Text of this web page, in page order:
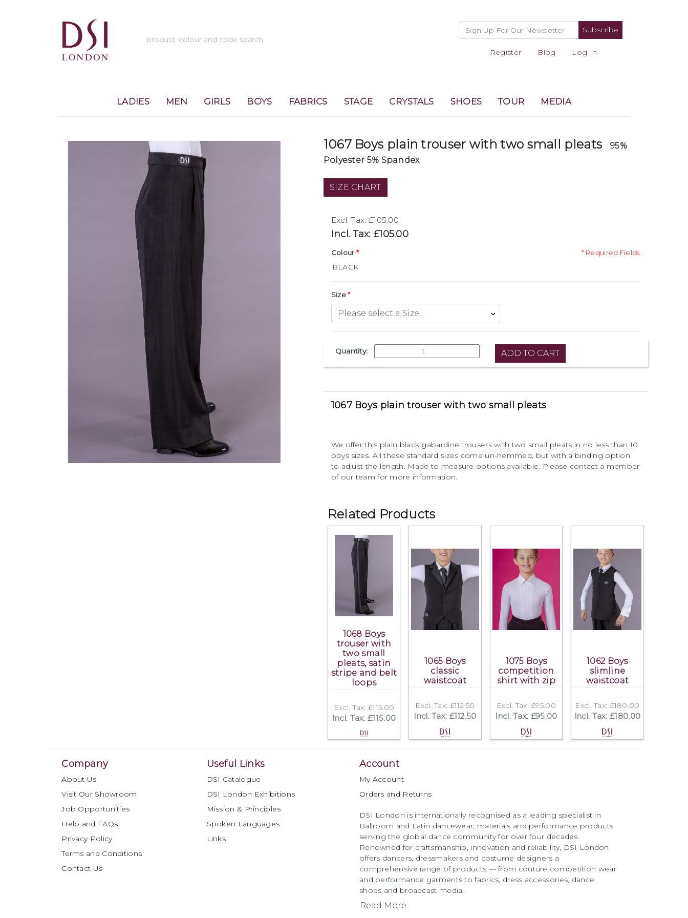
Subscribe
Register Blog Log In
LADIES MEN GIRLS BOYS FABRICS STAGE CRYSTALS SHOES TOUR MEDIA
1067 Boys plain trouser with two small pleats
95%
Polyester 5% Spandex
SIZE CHART
Excl. Tax: £105.00
Incl. Tax: £105.00
* Required Fields
Colour
Size
Quantity:
1067 Boys plain trouser with two small pleats
We offer this plain black gabardine trousers with two small pleats in no less than 10
boys sizes. All these standard sizes come un-hemmed, but with a binding option
to adjust the length. Made to measure options available. Please contact a member
of our team for more information.
Related Products
1068 Boys
trouser with
two small
pleats, satin
stripe and belt
loops
Excl. Tax: £115.00
Incl. Tax: £115.00
1065 Boys
classic
waistcoat
Excl. Tax: £112.50
Incl. Tax: £112.50
1075 Boys
competition
shirt with zip
Excl. Tax: £95.00
Incl. Tax: £95.00
1062 Boys
slimline
waistcoat
Excl. Tax: £180.00
Incl. Tax: £180.00
Company
About Us
Visit Our Showroom
Job Opportunities
Help and FAQs
Privacy Policy
Terms and Conditions
Contact Us
Useful Links
DSI Catalogue
DSI London Exhibitions
Mission & Principles
Spoken Languages
Links
Account
My Account
Orders and Returns
DSI London is internationally recognised as a leading specialist in
Ballroom and Latin dancewear, materials and performance products,
serving the global dance community for over four decades.
Renowned for craftsmanship, innovation and reliability, DSI London
offers dancers, dressmakers and costume designers a
comprehensive range of products — from couture competition wear
and performance garments to fabrics, dress accessories, dance
shoes and broadcast media.
Read More